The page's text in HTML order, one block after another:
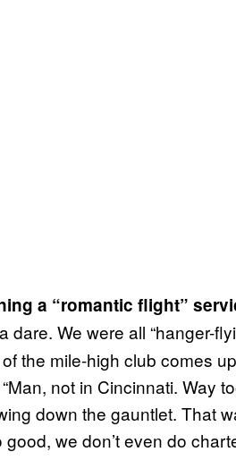
a “romantic flight”
dare. We were all “hanger-
the mile-high club comes
not in Cincinnati. Way
down the gauntlet. That
we don’t even do